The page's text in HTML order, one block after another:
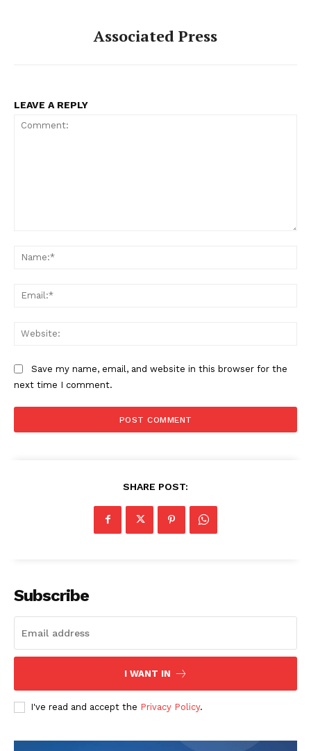
Associated Press
LEAVE A REPLY
Save my name, email, and website in this browser for the
next time I comment.
SHARE POST:
Subscribe
I WANT IN
I've read and accept the Privacy Policy.